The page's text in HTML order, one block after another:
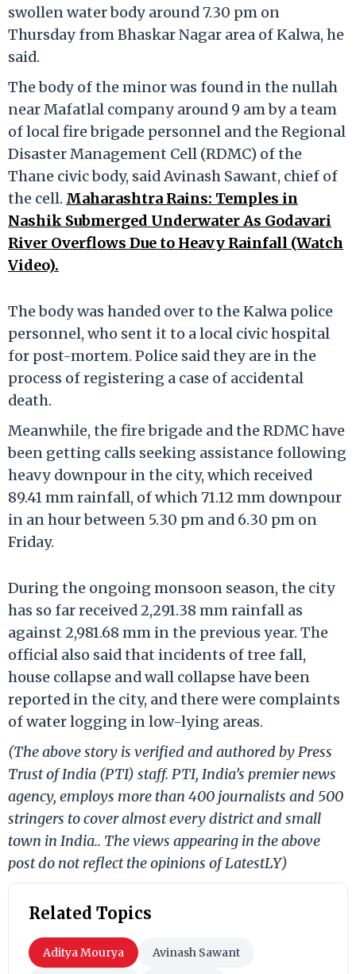
swollen water body around 7.30 pm on
Thursday from Bhaskar Nagar area of Kalwa, he
said.
The body of the minor was found in the nullah
near Mafatlal company around 9 am by a team
of local fire brigade personnel and the Regional
Disaster Management Cell (RDMC) of the
Thane civic body, said Avinash Sawant, chief of
the cell. Maharashtra Rains: Temples in
Nashik Submerged Underwater As Godavari
River Overflows Due to Heavy Rainfall (Watch
Video).
The body was handed over to the Kalwa police
personnel, who sent it to a local civic hospital
for post-mortem. Police said they are in the
process of registering a case of accidental
death.
Meanwhile, the fire brigade and the RDMC have
been getting calls seeking assistance following
heavy downpour in the city, which received
89.41 mm rainfall, of which 71.12 mm downpour
in an hour between 5.30 pm and 6.30 pm on
Friday.
During the ongoing monsoon season, the city
has so far received 2,291.38 mm rainfall as
against 2,981.68 mm in the previous year. The
official also said that incidents of tree fall,
house collapse and wall collapse have been
reported in the city, and there were complaints
of water logging in low-lying areas.
(The above story is verified and authored by Press
Trust of India (PTI) staff. PTI, India’s premier news
agency, employs more than 400 journalists and 500
stringers to cover almost every district and small
town in India.. The views appearing in the above
post do not reflect the opinions of LatestLY)
Related Topics
Aditya Mourya Avinash Sawant